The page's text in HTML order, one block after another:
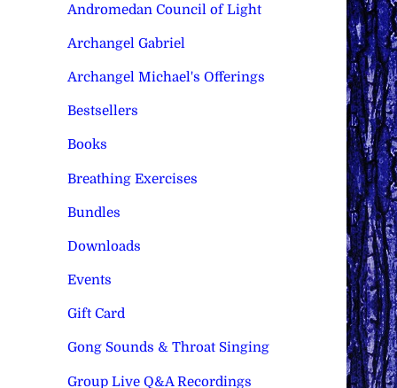
Andromedan Council of Light
Archangel Gabriel
Archangel Michael's Offerings
Bestsellers
Books
Breathing Exercises
Bundles
Downloads
Events
Gift Card
Gong Sounds & Throat Singing
Group Live Q&A Recordings